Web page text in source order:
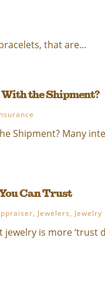
that are...
the Shipment?
Shipment? Many
Can Trust
, Jewelers, Jewelry
jewelry is more ‘trust